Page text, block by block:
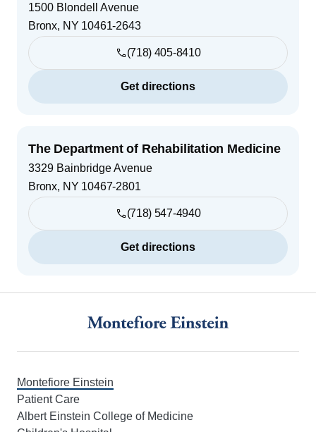
1500 Blondell Avenue
Bronx, NY 10461-2643
(718) 405-8410
Get directions
The Department of Rehabilitation Medicine
3329 Bainbridge Avenue
Bronx, NY 10467-2801
(718) 547-4940
Get directions
Montefiore Einstein
Patient Care
Albert Einstein College of Medicine